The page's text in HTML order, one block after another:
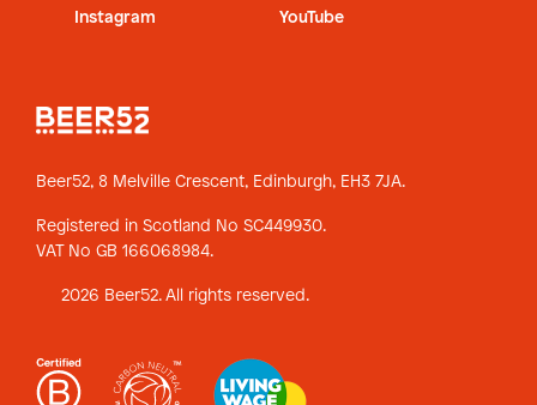
Instagram YouTube
Beer52, 8 Melville Crescent, Edinburgh, EH3 7JA.
Registered in Scotland No SC449930.
VAT No GB 166068984.
2026 Beer52. All rights reserved.